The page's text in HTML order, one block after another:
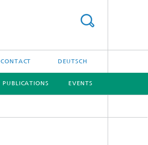
CONTACT DEUTSCH
PUBLICATIONS EVENTS